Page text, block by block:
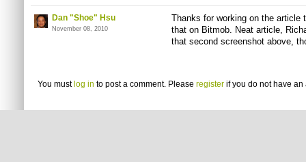
Dan "Shoe" Hsu
November 08, 2010
Thanks for working on the article
that on Bitmob. Neat article,
that second screenshot above,
You must log in to post a comment. Please register if you do not have an